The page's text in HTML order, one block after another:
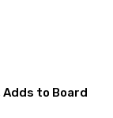
Adds to Board